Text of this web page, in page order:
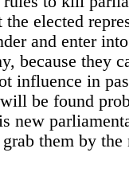
the elected
and enter
because they
influence in
be found
new
them by